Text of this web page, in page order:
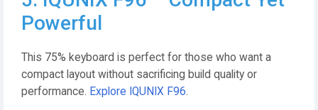
Powerful
This 75% keyboard is perfect for those who want a
compact layout without sacrificing build quality or
performance. Explore IQUNIX F96.